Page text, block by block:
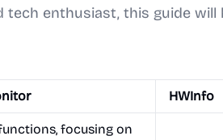
tech enthusiast, this guide
HWInfo
focusing on